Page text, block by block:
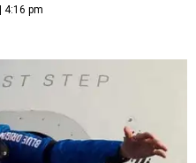
4:16 pm